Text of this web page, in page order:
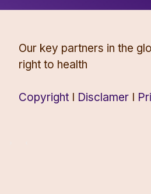
Our key partners in the
right to health
Copyright I Disclamer I